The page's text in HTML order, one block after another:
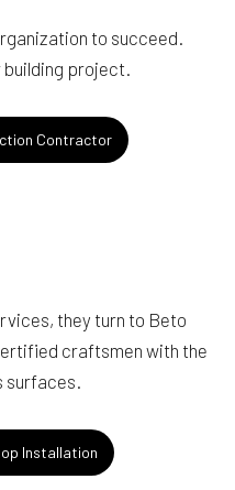
to succeed.
building project.
Contractor
they turn to Beto
craftsmen with the
surfaces.
Installation